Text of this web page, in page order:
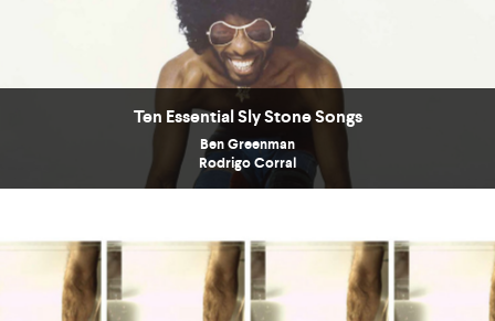
Ten Essential Sly Stone Songs
Ben Greenman
Rodrigo Corral